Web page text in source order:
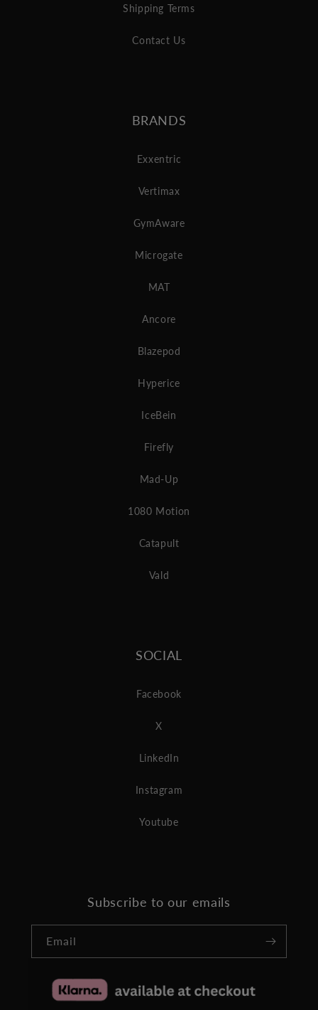
Shipping Terms
Contact Us
BRANDS
Exxentric
Vertimax
GymAware
Microgate
MAT
Ancore
Blazepod
Hyperice
IceBein
Firefly
Mad-Up
1080 Motion
Catapult
Vald
SOCIAL
Facebook
X
LinkedIn
Instagram
Youtube
Subscribe to our emails
Email